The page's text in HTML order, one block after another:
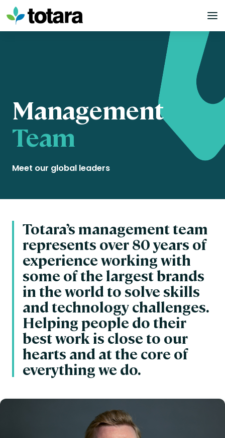
Skip
to
content
Management
Team
Meet our global leaders
Totara’s management team
represents over 80 years of
experience working with
some of the largest brands
in the world to solve skills
and technology challenges.
Helping people do their
best work is close to our
hearts and at the core of
everything we do.